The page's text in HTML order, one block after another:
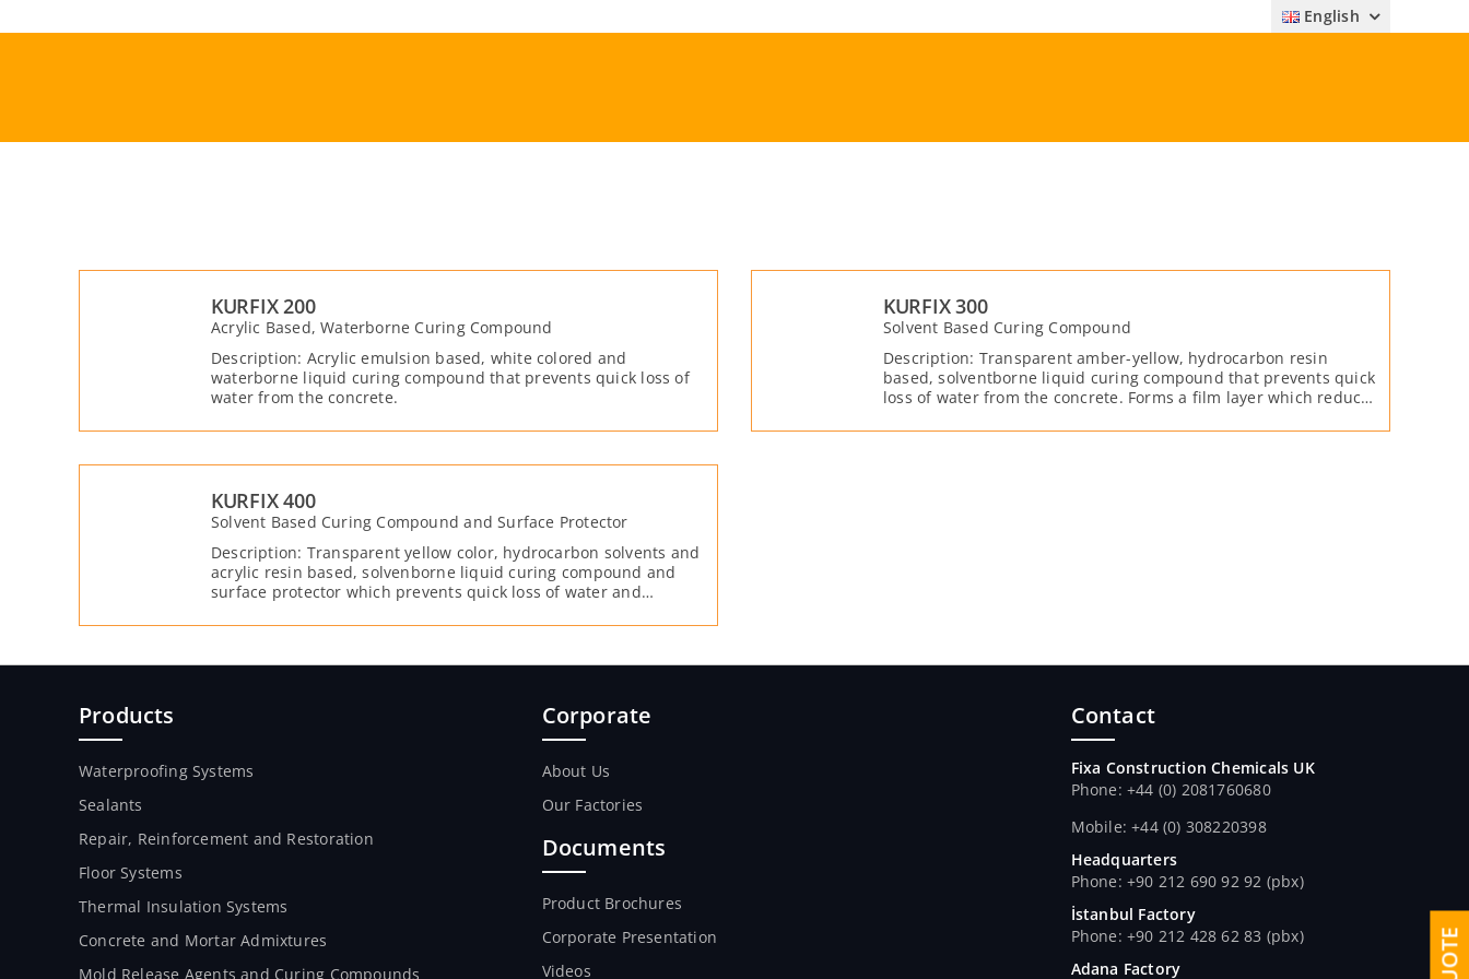
English
KURFIX 200
Acrylic Based, Waterborne Curing Compound
Description: Acrylic emulsion based, white colored and
waterborne liquid curing compound that prevents quick loss of
water from the concrete.
KURFIX 300
Solvent Based Curing Compound
Description: Transparent amber-yellow, hydrocarbon resin
based, solventborne liquid curing compound that prevents quick
loss of water from the concrete. Forms a film layer which reduces
the fresh concrete from evaporating.
KURFIX 400
Solvent Based Curing Compound and Surface Protector
Description: Transparent yellow color, hydrocarbon solvents and
acrylic resin based, solvenborne liquid curing compound and
surface protector which prevents quick loss of water and
penetrating the capillary structure of the surface. Forms a film
preventing the water inside the fresh concrete from evaporating.
Products
Waterproofing Systems
Sealants
Repair, Reinforcement and Restoration
Floor Systems
Thermal Insulation Systems
Concrete and Mortar Admixtures
Mold Release Agents and Curing Compounds
Corporate
About Us
Our Factories
Documents
Product Brochures
Corporate Presentation
Videos
Contact
Fixa Construction Chemicals UK
Phone: +44 (0) 2081760680
Mobile: +44 (0) 308220398
Headquarters
Phone: +90 212 690 92 92 (pbx)
İstanbul Factory
Phone: +90 212 428 62 83 (pbx)
Adana Factory